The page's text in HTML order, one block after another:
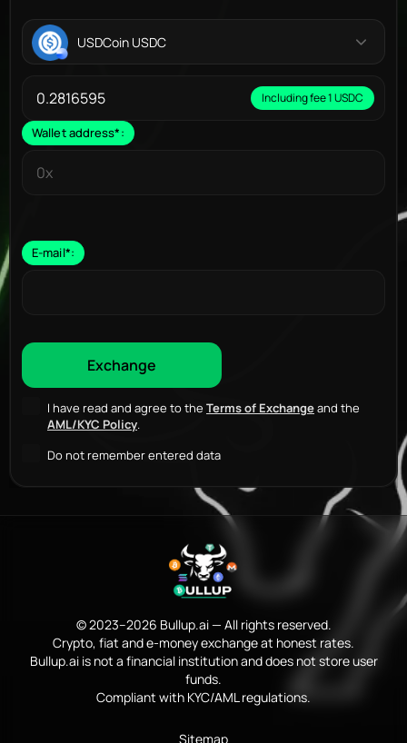
USDCoin USDC
Including fee 1 USDC
Wallet address*:
E-mail*:
I have read and agree to the Terms of Exchangeand the
AML/KYC Policy.
Do not remember entered data
© 2023–2026 Bullup.ai — All rights reserved.
Crypto, fiat and e-money exchange at honest rates.
Bullup.ai is not a financial institution and does not store user
funds.
Compliant with KYC/AML regulations.
Sitemap